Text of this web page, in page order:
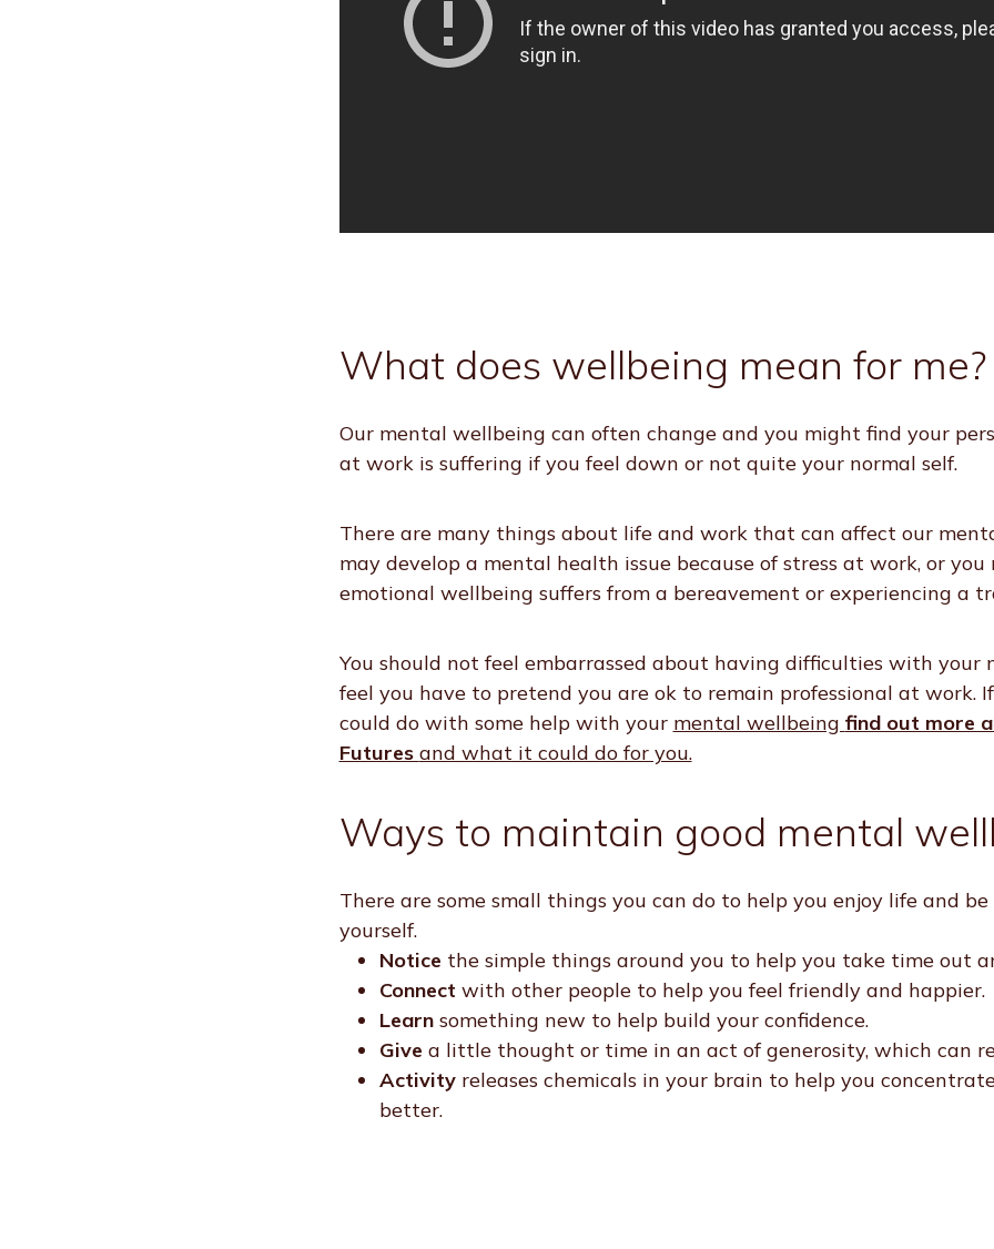
What does wellbeing mean for me?
Our mental wellbeing can often change and you might find your
at work is suffering if you feel down or not quite your normal self.
There are many things about life and work that can affect our
may develop a mental health issue because of stress at work, or you
emotional wellbeing suffers from a bereavement or experiencing a
You should not feel embarrassed about having difficulties with your
feel you have to pretend you are ok to remain professional at work.
could do with some help with your mental wellbeing find out more
Futures and what it could do for you.
Ways to maintain good mental
There are some small things you can do to help you enjoy life and
yourself.
Notice the simple things around you to help you take time out
Connect with other people to help you feel friendly and happier.
Learnsomething new to help build your confidence.
Give a little thought or time in an act of generosity, which can
Activity releases chemicals in your brain to help you
better.